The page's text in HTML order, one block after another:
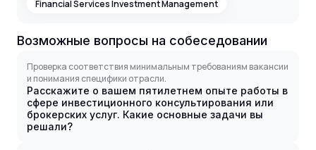
Financial Services Investment Management
Возможные вопросы на собеседовании
Проверка соответствия минимальным требованиям вакансии
и понимания специфики отрасли.
Расскажите о вашем пятилетнем опыте работы в
сфере инвестиционного консультирования или
брокерских услуг. Какие основные задачи вы
решали?